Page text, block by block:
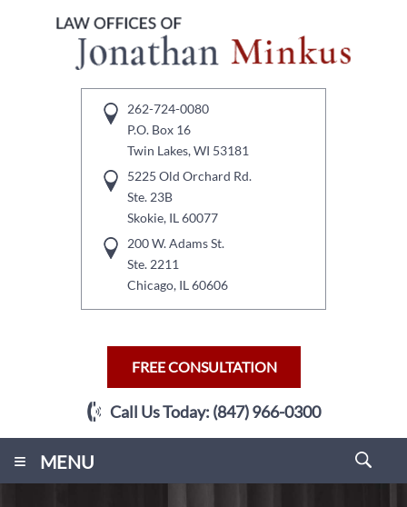
262-724-0080
P.O. Box 16
Twin Lakes, WI 53181
5225 Old Orchard Rd.
Ste. 23B
Skokie, IL 60077
200 W. Adams St.
Ste. 2211
Chicago, IL 60606
FREE CONSULTATION
Call Us Today: (847) 966-0300
MENU
≡